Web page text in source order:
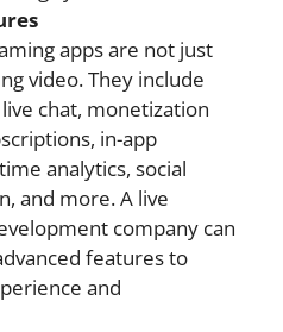
apps are not just
video. They include
chat, monetization
in-app
analytics, social
and more. A live
company can
features to
and